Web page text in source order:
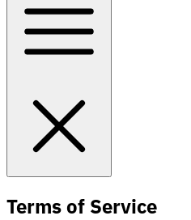
Terms of Service